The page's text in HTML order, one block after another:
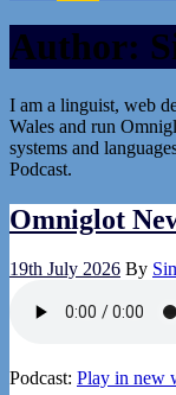
Author:
I am a linguist, web
Wales and run
systems and
Podcast.
Omniglot
19th July 2026 By
Podcast: Play in new